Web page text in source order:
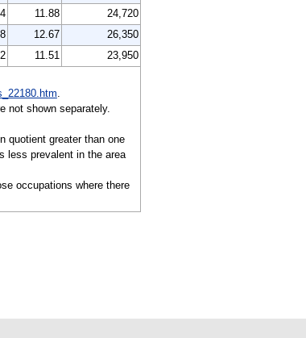
11.88
24,720
12.67
26,350
11.51
23,950
.
not shown separately.
quotient greater than one
less prevalent in the area
occupations where there